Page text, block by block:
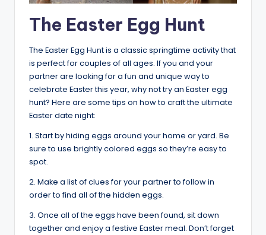
The Easter Egg Hunt
The Easter Egg Hunt is a classic springtime activity that
is perfect for couples of all ages. If you and your
partner are looking for a fun and unique way to
celebrate Easter this year, why not try an Easter egg
hunt? Here are some tips on how to craft the ultimate
Easter date night:
1. Start by hiding eggs around your home or yard. Be
sure to use brightly colored eggs so they’re easy to
spot.
2. Make a list of clues for your partner to follow in
order to find all of the hidden eggs.
3. Once all of the eggs have been found, sit down
together and enjoy a festive Easter meal. Don’t forget